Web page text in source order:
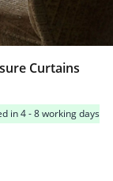
Curtains
in 4 - 8 working days